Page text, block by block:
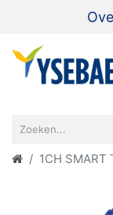
1CH SMART